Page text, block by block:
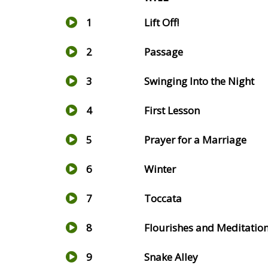
1
Lift Off!
2 Passage
3 Swinging Into the Night
4 First Lesson
5 Prayer for a Marriage
6 Winter
7 Toccata
8 Flourishes and
9 Snake Alley